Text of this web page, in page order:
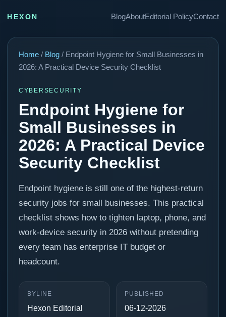
HEXON BlogAboutEditorial PolicyContact
Home / Blog / Endpoint Hygiene for Small Businesses in
2026: A Practical Device Security Checklist
CYBERSECURITY
Endpoint Hygiene for
Small Businesses in
2026: A Practical Device
Security Checklist
Endpoint hygiene is still one of the highest-return
security jobs for small businesses. This practical
checklist shows how to tighten laptop, phone, and
work-device security in 2026 without pretending
every team has enterprise IT budget or
headcount.
BYLINE
Hexon Editorial
PUBLISHED
06-12-2026